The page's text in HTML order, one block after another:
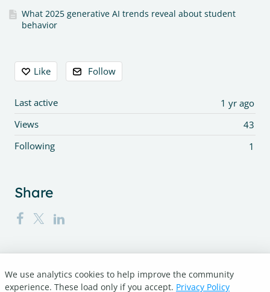
What 2025 generative AI trends reveal about student
behavior
Content aside
Like Follow
1 yr ago
Last active
43
Views
1
Following
Share
Turnitin.com
We use analytics cookies to help improve the community
experience. These load only if you accept. Privacy Policy